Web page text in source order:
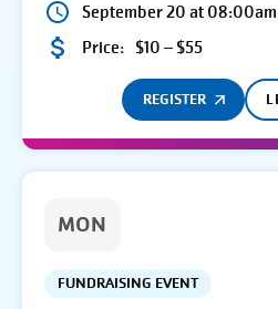
September 20 at 08:00am
Price: $10 – $55
REGISTER
MON
FUNDRAISING EVENT